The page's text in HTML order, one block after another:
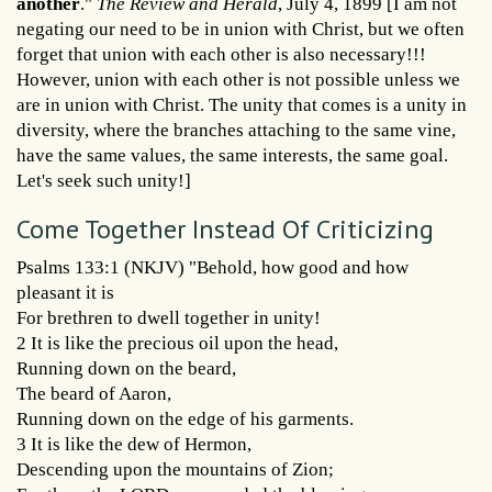
negating our need to be in union with Christ, but we often
forget that union with each other is also necessary!!!
However, union with each other is not possible unless we
are in union with Christ. The unity that comes is a unity in
diversity, where the branches attaching to the same vine,
have the same values, the same interests, the same goal.
Let's seek such unity!]
Come Together Instead Of Criticizing
Psalms 133:1 (NKJV) "Behold, how good and how
pleasant it is
For brethren to dwell together in unity!
2 It is like the precious oil upon the head,
Running down on the beard,
The beard of Aaron,
Running down on the edge of his garments.
3 It is like the dew of Hermon,
Descending upon the mountains of Zion;